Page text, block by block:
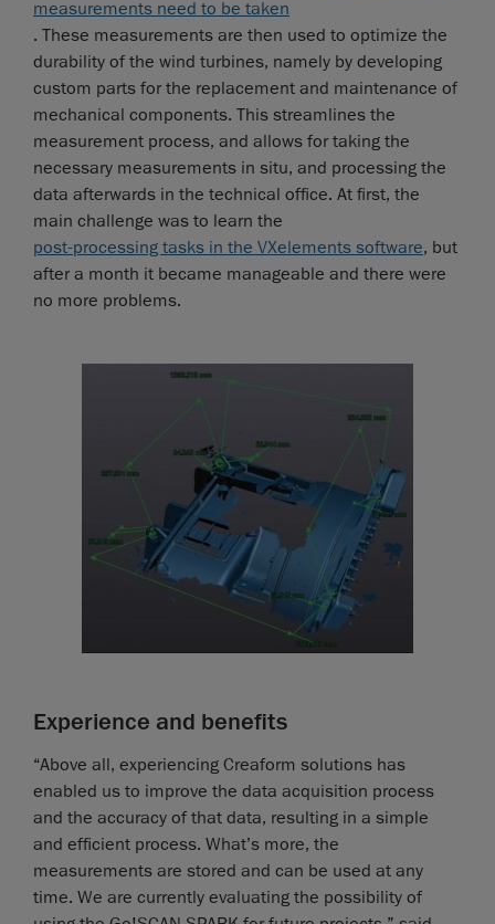
measurements need to be taken
. These measurements are then used to optimize the
durability of the wind turbines, namely by developing
custom parts for the replacement and maintenance of
mechanical components. This streamlines the
measurement process, and allows for taking the
necessary measurements in situ, and processing the
data afterwards in the technical office. At first, the
main challenge was to learn the
post-processing tasks in the VXelements software, but
after a month it became manageable and there were
no more problems.
Experience and benefits
“Above all, experiencing Creaform solutions has
enabled us to improve the data acquisition process
and the accuracy of that data, resulting in a simple
and efficient process. What’s more, the
measurements are stored and can be used at any
time. We are currently evaluating the possibility of